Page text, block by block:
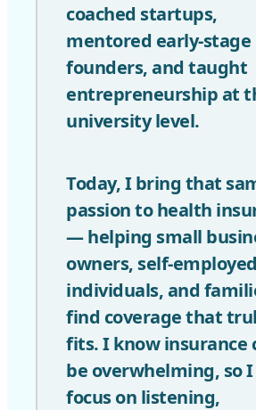
coached startups,
mentored early-stage
founders, and taught
entrepreneurship at
university level.
Today, I bring that
passion to health
— helping small
owners, self-employed
individuals, and
find coverage that
fits. I know insurance
be overwhelming, so I
focus on listening,